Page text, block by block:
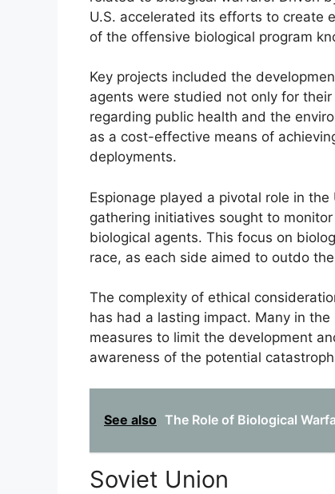
U.S. accelerated its efforts to create
of the offensive biological program
Key projects included the
agents were studied not only for
regarding public health and the
as a cost-effective means of
deployments.
Espionage played a pivotal role in
gathering initiatives sought to
biological agents. This focus on
race, as each side aimed to outdo
The complexity of ethical
has had a lasting impact. Many in
measures to limit the development
awareness of the potential
See also The Role of Biological
Soviet Union